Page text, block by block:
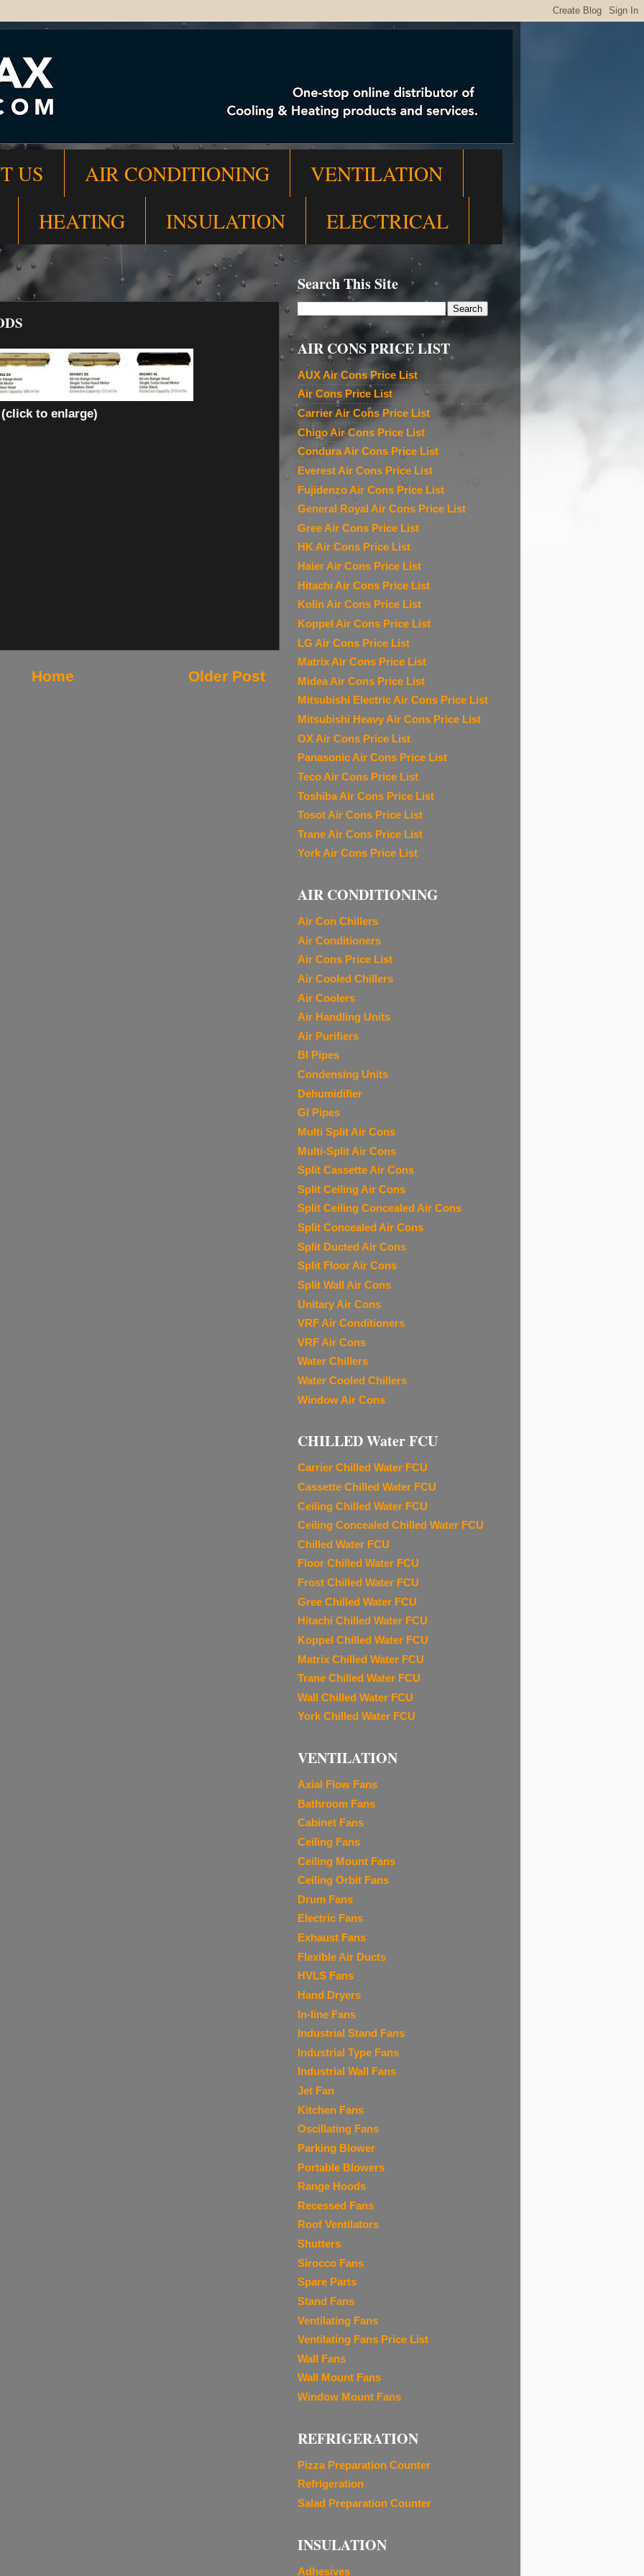
US AIR CONDITIONING
VENTILATION
HEATING INSULATION ELECTRICAL
(click to enlarge)
Older Post
Home
Search This Site
AIR CONS PRICE LIST
AUX Air Cons Price List
Air Cons Price List
Carrier Air Cons Price List
Chigo Air Cons Price List
Condura Air Cons Price List
Everest Air Cons Price List
Fujidenzo Air Cons Price List
General Royal Air Cons Price List
Gree Air Cons Price List
HK Air Cons Price List
Haier Air Cons Price List
Hitachi Air Cons Price List
Kolin Air Cons Price List
Koppel Air Cons Price List
LG Air Cons Price List
Matrix Air Cons Price List
Midea Air Cons Price List
Mitsubishi Electric Air Cons Price List
Mitsubishi Heavy Air Cons Price List
OX Air Cons Price List
Panasonic Air Cons Price List
Teco Air Cons Price List
Toshiba Air Cons Price List
Tosot Air Cons Price List
Trane Air Cons Price List
York Air Cons Price List
AIR CONDITIONING
Air Con Chillers
Air Conditioners
Air Cons Price List
Air Cooled Chillers
Air Coolers
Air Handling Units
Air Purifiers
BI Pipes
Condensing Units
Dehumidifier
GI Pipes
Multi Split Air Cons
Multi-Split Air Cons
Split Cassette Air Cons
Split Ceiling Air Cons
Split Ceiling Concealed Air Cons
Split Concealed Air Cons
Split Ducted Air Cons
Split Floor Air Cons
Split Wall Air Cons
Unitary Air Cons
VRF Air Conditioners
VRF Air Cons
Water Chillers
Water Cooled Chillers
Window Air Cons
CHILLED Water FCU
Carrier Chilled Water FCU
Cassette Chilled Water FCU
Ceiling Chilled Water FCU
Ceiling Concealed Chilled Water FCU
Chilled Water FCU
Floor Chilled Water FCU
Frost Chilled Water FCU
Gree Chilled Water FCU
Hitachi Chilled Water FCU
Koppel Chilled Water FCU
Matrix Chilled Water FCU
Trane Chilled Water FCU
Wall Chilled Water FCU
York Chilled Water FCU
VENTILATION
Axial Flow Fans
Bathroom Fans
Cabinet Fans
Ceiling Fans
Ceiling Mount Fans
Ceiling Orbit Fans
Drum Fans
Electric Fans
Exhaust Fans
Flexible Air Ducts
HVLS Fans
Hand Dryers
In-line Fans
Industrial Stand Fans
Industrial Type Fans
Industrial Wall Fans
Jet Fan
Kitchen Fans
Oscillating Fans
Parking Blower
Portable Blowers
Range Hoods
Recessed Fans
Roof Ventilators
Shutters
Sirocco Fans
Spare Parts
Stand Fans
Ventilating Fans
Ventilating Fans Price List
Wall Fans
Wall Mount Fans
Window Mount Fans
REFRIGERATION
Pizza Preparation Counter
Refrigeration
Salad Preparation Counter
INSULATION
Adhesives